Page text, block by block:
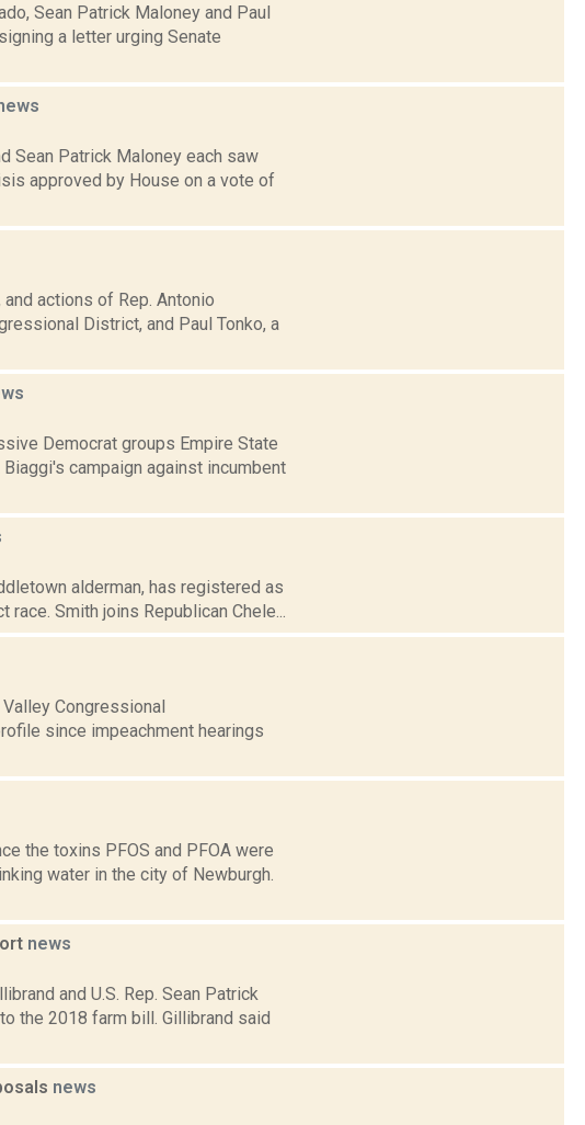
Sean Patrick Maloney and Paul
a letter urging Senate
Sean Patrick Maloney each saw
approved by House on a vote of
actions of Rep. Antonio
District, and Paul Tonko, a
Democrat groups Empire State
campaign against incumbent
alderman, has registered as
Smith joins Republican Chele...
Congressional
since impeachment hearings
the toxins PFOS and PFOA were
water in the city of Newburgh.
news
and U.S. Rep. Sean Patrick
the 2018 farm bill. Gillibrand said
news